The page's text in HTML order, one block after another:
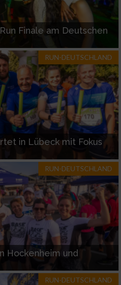
Finale am Deutschen
RUN-DEUTSCHLAND
in Lübeck mit Fokus
RUN-DEUTSCHLAND
Hockenheim und
RUN-DEUTSCHLAND